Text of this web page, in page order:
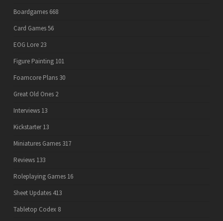
Boardgames 668
Card Games56
EOG Lore 23
Figure Painting 101
Foamcore Plans 30
Great Old Ones 2
Interviews 13
Kickstarter 13
Miniatures Games 317
Reviews 133
Roleplaying Games 16
Sheet Updates 413
Tabletop Codex 8